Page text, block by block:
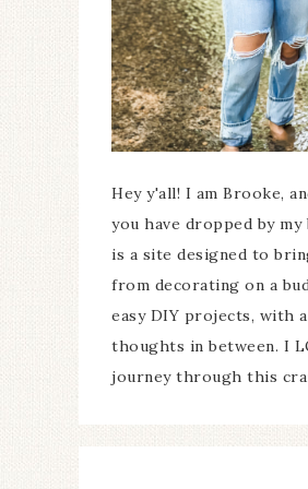
Hey y'all! I am Brooke,
you have dropped by my
is a site designed to
from decorating on a
easy DIY projects, with
thoughts in between. I
journey through this